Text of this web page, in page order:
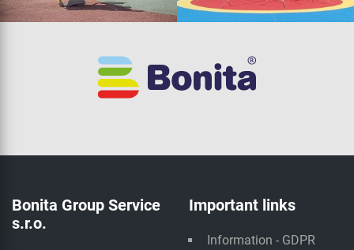
Bonita Group Service
s.r.o.
Important links
Information - GDPR